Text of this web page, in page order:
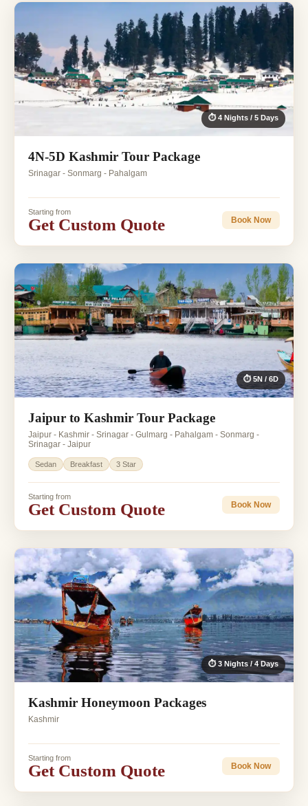
⏱ 4 Nights / 5 Days
4N-5D Kashmir Tour Package
Srinagar - Sonmarg - Pahalgam
Starting from
Get Custom Quote Book Now
⏱ 5N / 6D
Jaipur to Kashmir Tour Package
Jaipur - Kashmir - Srinagar - Gulmarg - Pahalgam - Sonmarg -
Srinagar - Jaipur
Sedan Breakfast 3 Star
Starting from
Get Custom Quote Book Now
⏱ 3 Nights / 4 Days
Kashmir Honeymoon Packages
Kashmir
Starting from
Get Custom Quote Book Now